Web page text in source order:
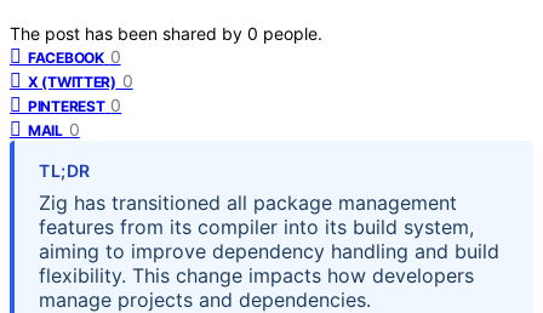
The post has been shared by 0 people.
FACEBOOK 0
X (TWITTER) 0
PINTEREST 0
MAIL 0
TL;DR
Zig has transitioned all package management
features from its compiler into its build system,
aiming to improve dependency handling and build
flexibility. This change impacts how developers
manage projects and dependencies.